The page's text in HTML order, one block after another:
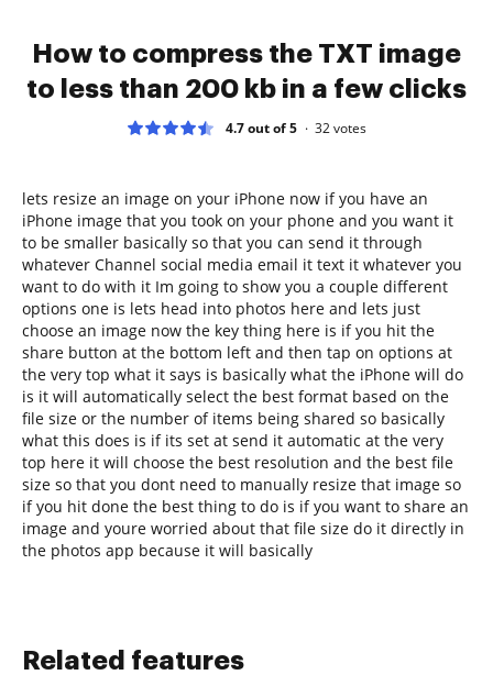
How to compress the TXT image
to less than 200 kb in a few clicks
4.7 out of 5 32votes
lets resize an image on your iPhone now if you have an
iPhone image that you took on your phone and you want it
to be smaller basically so that you can send it through
whatever Channel social media email it text it whatever you
want to do with it Im going to show you a couple different
options one is lets head into photos here and lets just
choose an image now the key thing here is if you hit the
share button at the bottom left and then tap on options at
the very top what it says is basically what the iPhone will do
is it will automatically select the best format based on the
file size or the number of items being shared so basically
what this does is if its set at send it automatic at the very
top here it will choose the best resolution and the best file
size so that you dont need to manually resize that image so
if you hit done the best thing to do is if you want to share an
image and youre worried about that file size do it directly in
the photos app because it will basically
Related features